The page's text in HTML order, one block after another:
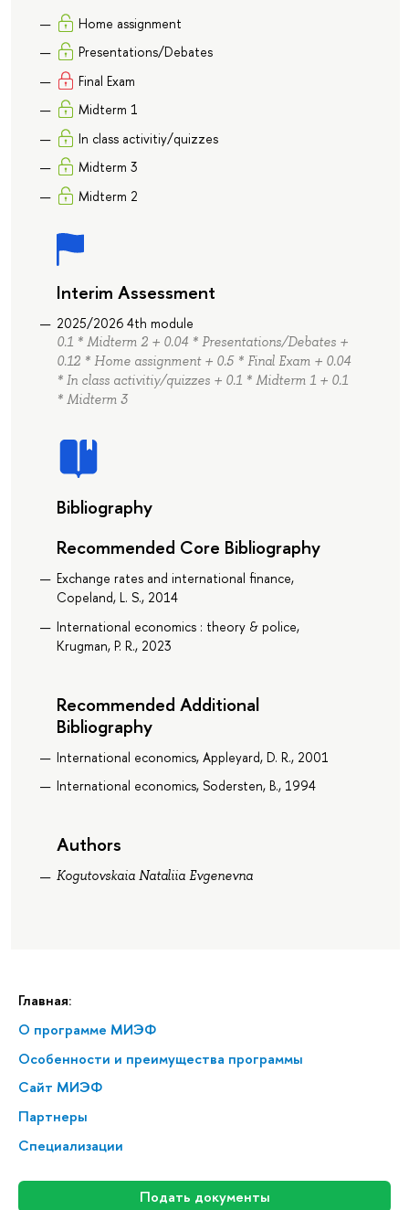
Главная:
О программе МИЭФ
Особенности и преимущества программы
Сайт МИЭФ
Партнеры
Специализации
Подать документы
Home assignment
Presentations/Debates
Final Exam
Midterm 1
In class activitiy/quizzes
Midterm 3
Midterm 2
Interim Assessment
2025/2026 4th module
0.1 * Midterm 2 + 0.04 * Presentations/Debates +
0.12 * Home assignment + 0.5 * Final Exam + 0.04
* In class activitiy/quizzes + 0.1 * Midterm 1 + 0.1
* Midterm 3
Bibliography
Recommended Core Bibliography
Exchange rates and international finance,
Copeland, L. S., 2014
International economics : theory & police,
Krugman, P. R., 2023
Recommended Additional
Bibliography
International economics, Appleyard, D. R., 2001
International economics, Sodersten, B., 1994
Authors
Kogutovskaia Nataliia Evgenevna